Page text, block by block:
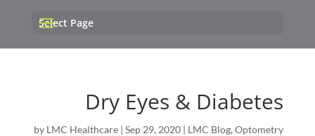
Select Page
Dry Eyes & Diabetes
by LMC Healthcare |Sep 29, 2020 | LMC Blog,Optometry